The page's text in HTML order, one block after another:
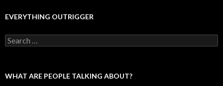
EVERYTHING OUTRIGGER
Search
for:
WHAT ARE PEOPLE TALKING ABOUT?